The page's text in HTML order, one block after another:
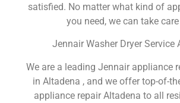
satisfied. No matter what kind of
you need, we can take
Jennair Washer Dryer Service
We are a leading Jennair appliance
in Altadena , and we offer top-of-
appliance repair Altadena to all